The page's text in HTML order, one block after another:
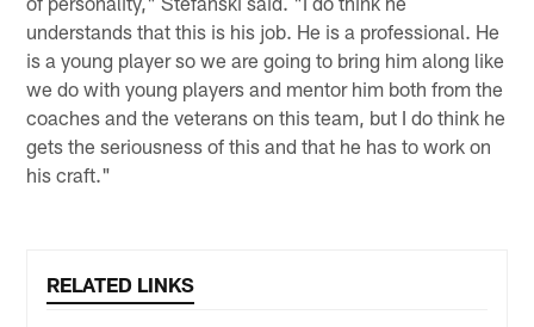
understands that this is his job. He is a professional. He
is a young player so we are going to bring him along like
we do with young players and mentor him both from the
coaches and the veterans on this team, but I do think he
gets the seriousness of this and that he has to work on
his craft."
RELATED LINKS